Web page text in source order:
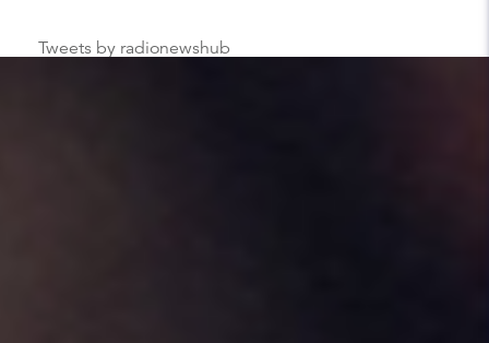
Tweets by radionewshub